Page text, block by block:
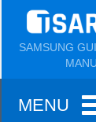
SAMSUNG
MENU